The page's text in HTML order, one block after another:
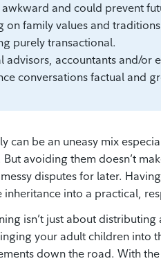
awkward and could prevent
on family values and
purely transactional.
advisors, accountants and/or
conversations factual and
can be an uneasy mix
But avoiding them doesn’t
disputes for later.
inheritance into a practical,
isn’t just about
your adult children into
down the road. With